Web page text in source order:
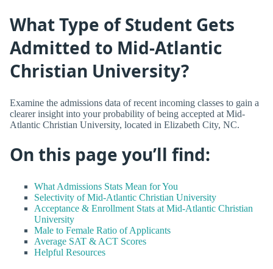
What Type of Student Gets
Admitted to Mid-Atlantic
Christian University?
Examine the admissions data of recent incoming classes to gain a
clearer insight into your probability of being accepted at Mid-
Atlantic Christian University, located in Elizabeth City, NC.
On this page you’ll find:
What Admissions Stats Mean for You
Selectivity of Mid-Atlantic Christian University
Acceptance & Enrollment Stats at Mid-Atlantic Christian
University
Male to Female Ratio of Applicants
Average SAT & ACT Scores
Helpful Resources